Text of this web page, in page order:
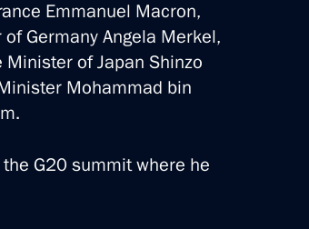
Emmanuel Macron,
Germany Angela Merkel,
Minister of Japan Shinzo
Mohammad bin
G20 summit where he